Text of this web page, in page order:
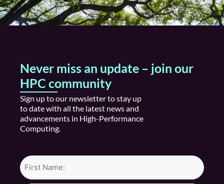
Never miss an update – join our
HPC community
Sign upto our newsletter to stay up
to datewith all the latest news and
advancements in High-Performance
Computing.
Name*